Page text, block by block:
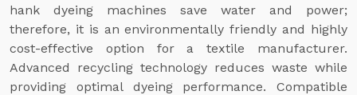
hank dyeing machines save water and power;
therefore, it is an environmentally friendly and highly
cost-effective option for a textile manufacturer.
Advanced recycling technology reduces waste while
providing optimal dyeing performance. Compatible